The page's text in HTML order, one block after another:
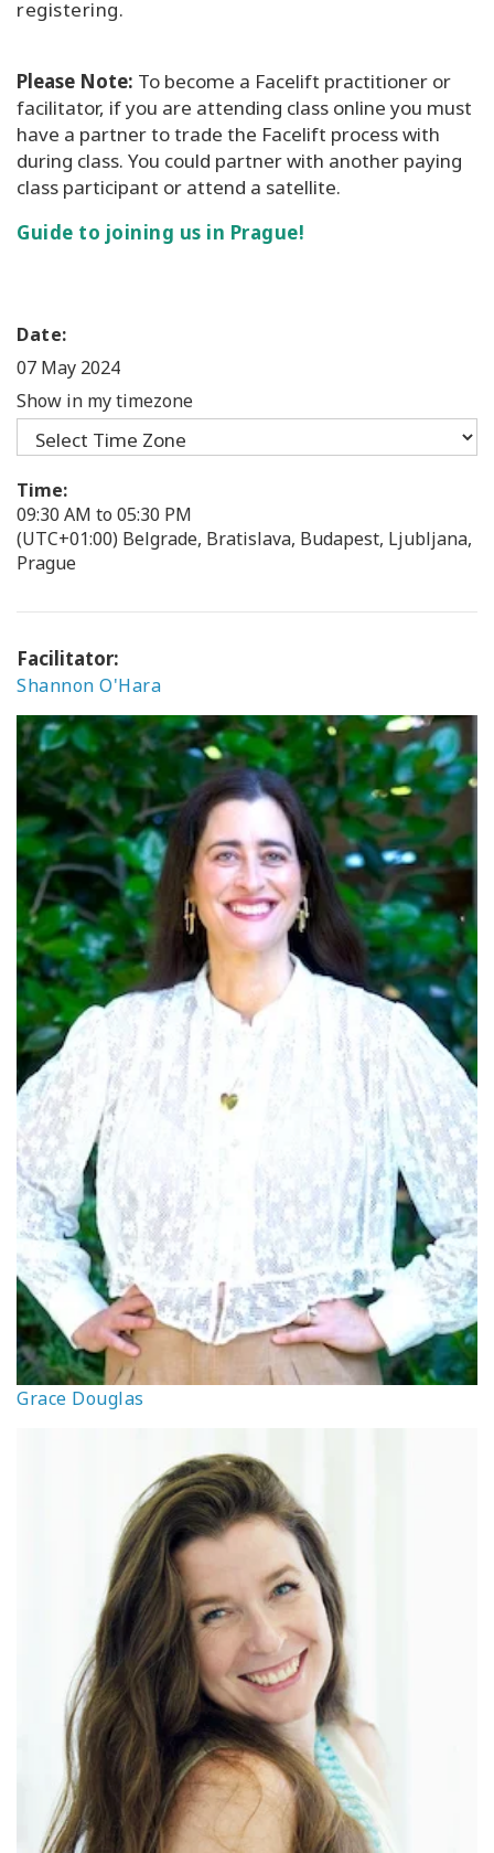
registering.
Please Note: To become a Facelift practitioner or
facilitator, if you are attending class online you must
have a partner to trade the Facelift process with
during class. You could partner with another paying
class participant or attend a satellite.
Guide to joining us in Prague!
Date:
07 May 2024
Show in my timezone
Time:
09:30 AM to 05:30 PM
(UTC+01:00) Belgrade, Bratislava, Budapest, Ljubljana,
Prague
Facilitator:
Shannon O'Hara
Grace Douglas